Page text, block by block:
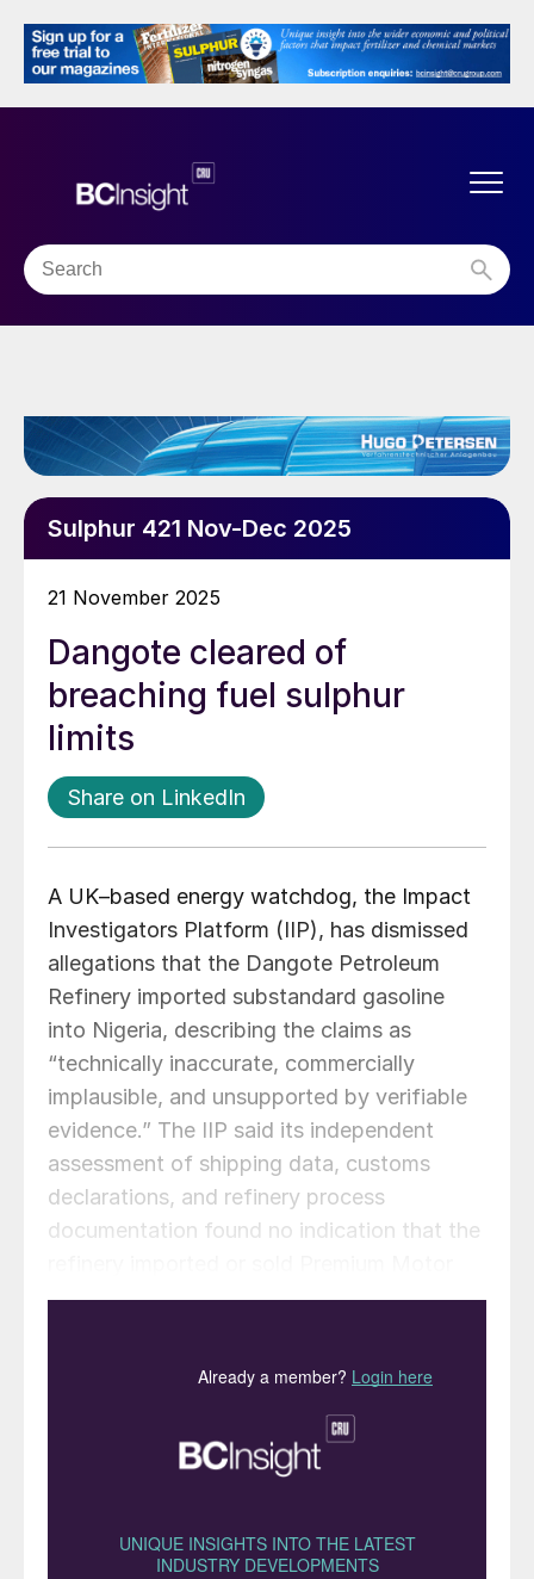
Sulphur 421 Nov-Dec 2025
21 November 2025
Dangote cleared of
breaching fuel sulphur
limits
Share on LinkedIn
A UK–based energy watchdog, the Impact
Investigators Platform (IIP), has dismissed
allegations that the Dangote Petroleum
Refinery imported substandard gasoline
into Nigeria, describing the claims as
“technically inaccurate, commercially
implausible, and unsupported by verifiable
evidence.” The IIP said its independent
assessment of shipping data, customs
declarations, and refinery process
documentation found no indication that the
Spirit (PMS) with sulphur levels above
delivered high-sulphur gasoline to the
Dangote Refinery under the guise of locally
intermediate feedstock , a raw material